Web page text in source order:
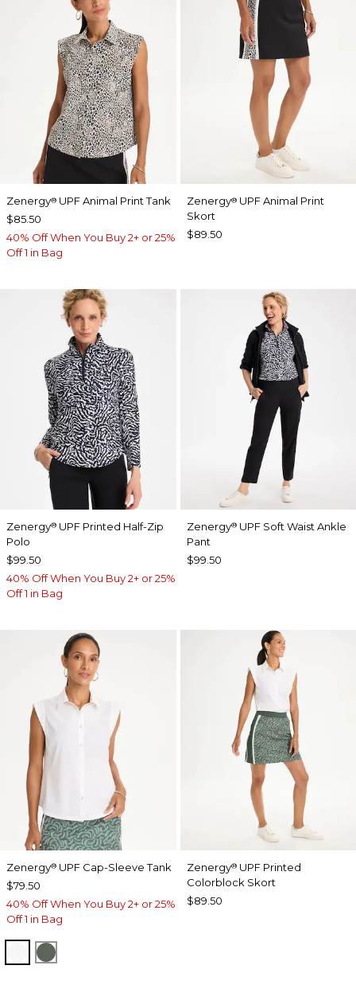
Zenergy® UPF Animal Print Tank
$85.50
40% Off When You Buy 2+ or 25%
Off 1 in Bag
Zenergy®UPF Animal Print
Skort
$89.50
Zenergy® UPF Printed Half-Zip
Polo
$99.50
40% Off When You Buy 2+ or 25%
Off 1 in Bag
Zenergy®UPF Soft Waist Ankle
Pant
$99.50
Zenergy® UPF Cap-Sleeve Tank
$79.50
40% Off When You Buy 2+ or 25%
Off 1 in Bag
ALABASTER
KELP FOREST
Zenergy®UPF Printed
Colorblock Skort
$89.50